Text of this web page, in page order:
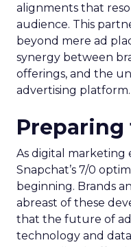
alignments that
audience. This
beyond mere ad
synergy between
offerings, and the
advertising platform.
As digital marketing
Snapchat’s 7/0
beginning. Brands
abreast of these
that the future of
technology and